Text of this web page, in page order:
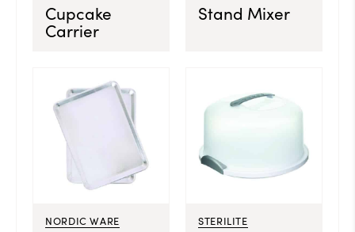
Cupcake
Carrier
Stand Mixer
NORDIC WARE STERILITE